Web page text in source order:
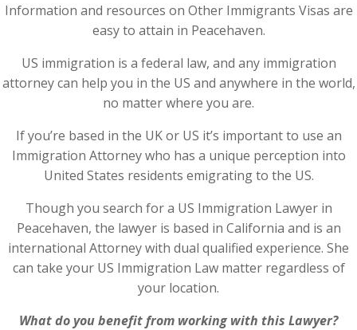
Information and resources on Other Immigrants Visas are
easy to attain in Peacehaven.
US immigration is a federal law, and any immigration
attorney can help you in the US and anywhere in the world,
no matter where you are.
If you’re based in the UK or US it’s important to use an
Immigration Attorney who has a unique perception into
United States residents emigrating to the US.
Though you search for a US Immigration Lawyer in
Peacehaven, the lawyer is based in California and is an
international Attorney with dual qualified experience. She
can take your US Immigration Law matter regardless of
your location.
What do you benefit from working with this Lawyer?